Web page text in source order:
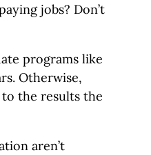
jobs? Don’t
programs like
Otherwise,
to the results the
aren’t